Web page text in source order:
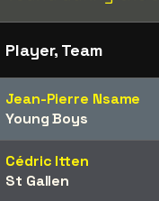
Player, Team
Jean-Pierre Nsame
Young Boys
Cédric Itten
St Gallen